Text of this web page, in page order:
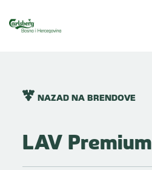
NAZAD NA BRENDOVE
LAV Premium